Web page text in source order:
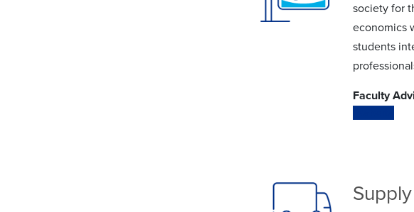
society for
economics
students
Faculty